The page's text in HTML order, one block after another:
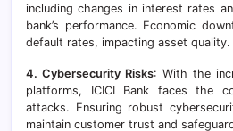
including changes in interest rates
bank’s performance. Economic
default rates, impacting asset quality.
4. Cybersecurity Risks: With the
platforms, ICICI Bank faces the
attacks. Ensuring robust
maintain customer trust and